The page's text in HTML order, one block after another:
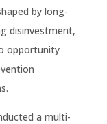
by long-
disinvestment,
opportunity
a multi-